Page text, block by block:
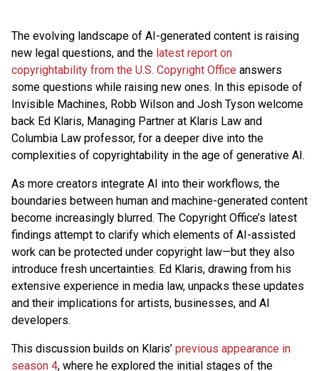
The evolving landscape of AI-generated content is raising
new legal questions, and the latest report on
copyrightability from the U.S. Copyright Office answers
some questions while raising new ones. In this episode of
Invisible Machines, Robb Wilson and Josh Tyson welcome
back Ed Klaris, Managing Partner at Klaris Law and
Columbia Law professor, for a deeper dive into the
complexities of copyrightability in the age of generative AI.
As more creators integrate AI into their workflows, the
boundaries between human and machine-generated content
become increasingly blurred. The Copyright Office’s latest
findings attempt to clarify which elements of AI-assisted
work can be protected under copyright law—but they also
introduce fresh uncertainties. Ed Klaris, drawing from his
extensive experience in media law, unpacks these updates
and their implications for artists, businesses, and AI
developers.
This discussion builds on Klaris’ previous appearance in
season 4, where he explored the initial stages of the